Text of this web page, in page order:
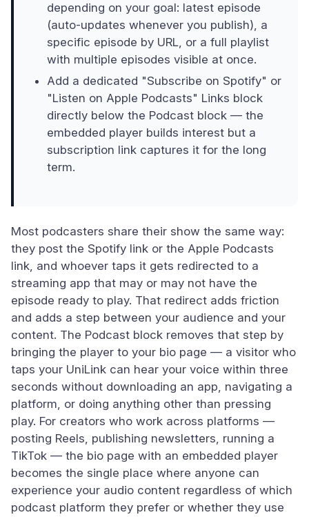
depending on your goal: latest episode
(auto-updates whenever you publish), a
specific episode by URL, or a full playlist
with multiple episodes visible at once.
Add a dedicated "Subscribe on Spotify" or
"Listen on Apple Podcasts" Links block
directly below the Podcast block — the
embedded player builds interest but a
subscription link captures it for the long
term.
Most podcasters share their show the same way:
they post the Spotify link or the Apple Podcasts
link, and whoever taps it gets redirected to a
streaming app that may or may not have the
episode ready to play. That redirect adds friction
and adds a step between your audience and your
content. The Podcast block removes that step by
bringing the player to your bio page — a visitor who
taps your UniLink can hear your voice within three
seconds without downloading an app, navigating a
platform, or doing anything other than pressing
play. For creators who work across platforms —
posting Reels, publishing newsletters, running a
TikTok — the bio page with an embedded player
becomes the single place where anyone can
experience your audio content regardless of which
podcast platform they prefer or whether they use